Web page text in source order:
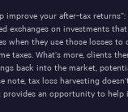
improve your after-tax
exchanges on investments
when they use those losses
taxes. What’s more, clients
back into the market,
note, tax loss harvesting
an opportunity to help